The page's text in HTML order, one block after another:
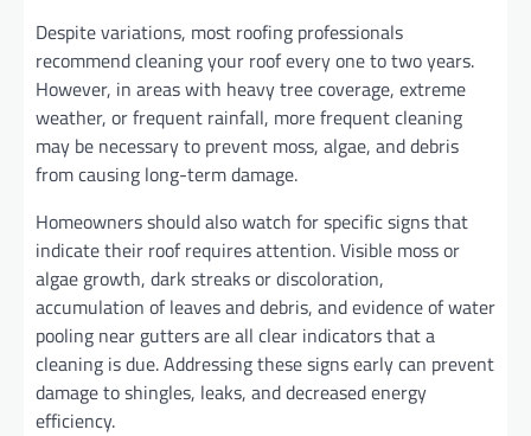
Despite variations, most roofing professionals
recommend cleaning your roof every one to two years.
However, in areas with heavy tree coverage, extreme
weather, or frequent rainfall, more frequent cleaning
may be necessary to prevent moss, algae, and debris
from causing long-term damage.
Homeowners should also watch for specific signs that
indicate their roof requires attention. Visible moss or
algae growth, dark streaks or discoloration,
accumulation of leaves and debris, and evidence of water
pooling near gutters are all clear indicators that a
cleaning is due. Addressing these signs early can prevent
damage to shingles, leaks, and decreased energy
efficiency.